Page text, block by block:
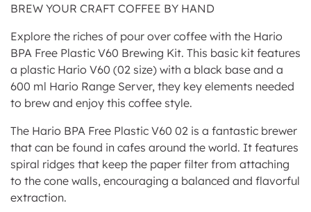
BREW YOUR CRAFT COFFEE BY HAND
Explore the riches of pour over coffee with the Hario
BPA Free Plastic V60 Brewing Kit. This basic kit features
a plastic Hario V60 (02 size) with a black base and a
600 ml Hario Range Server, they key elements needed
to brew and enjoy this coffee style.
The Hario BPA Free Plastic V60 02 is a fantastic brewer
that can be found in cafes around the world. It features
spiral ridges that keep the paper filter from attaching
to the cone walls, encouraging a balanced and flavorful
extraction.